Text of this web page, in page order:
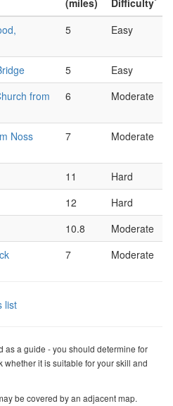
(miles)
Difficulty
5 Easy
5
Easy
from
6 Moderate
Noss
7 Moderate
11
Hard
12
Hard
10.8
Moderate
7 Moderate
list
as a guide - you should determine for
whether it is suitable for your skill and
be covered by an adjacent map.